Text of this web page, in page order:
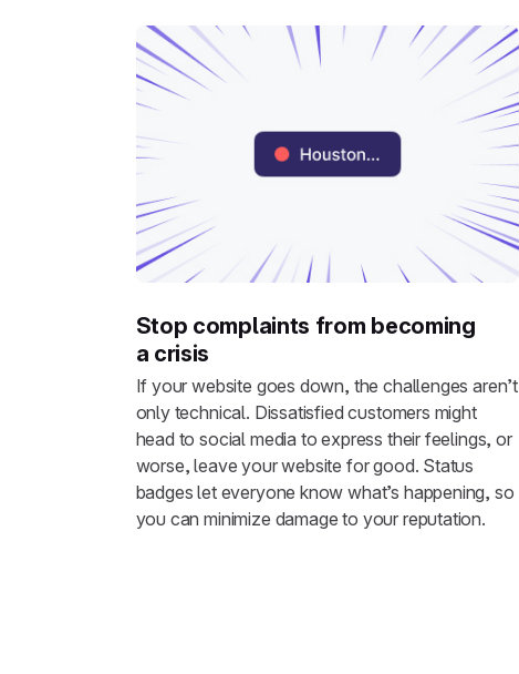
Stop complaints from becoming
a crisis
If your website goes down, the challenges aren’t
only technical. Dissatisfied customers might
head to social media to express their feelings, or
worse, leave your website for good. Status
badges let everyone know what’s happening, so
you can minimize damage to your reputation.